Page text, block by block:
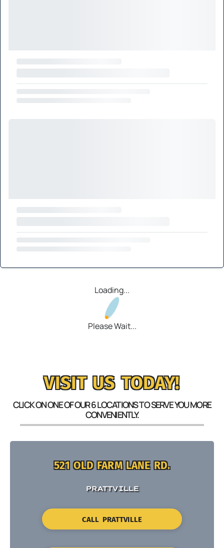
Loading...
Please Wait...
VISIT US TODAY!
CLICK ON ONE OF OUR 6 LOCATIONS TO SERVE YOU MORE
CONVENIENTLY.
521 OLD FARM LANE RD.
PRATTVILLE
CALL PRATTVILLE